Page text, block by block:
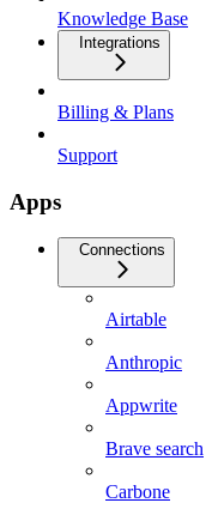
Knowledge Base
Integrations
Billing & Plans
Support
Apps
Connections
Airtable
Anthropic
Appwrite
Brave search
Carbone